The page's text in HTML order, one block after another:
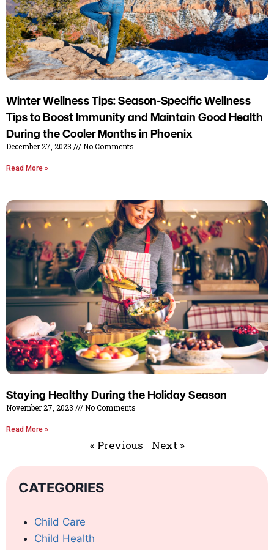
Winter Wellness Tips: Season-Specific Wellness
Tips to Boost Immunity and Maintain Good Health
During the Cooler Months in Phoenix
December 27, 2023 No Comments
Read More »
Staying Healthy During the Holiday Season
November 27, 2023 No Comments
Read More »
« Previous Next »
CATEGORIES
Child Care
Child Health